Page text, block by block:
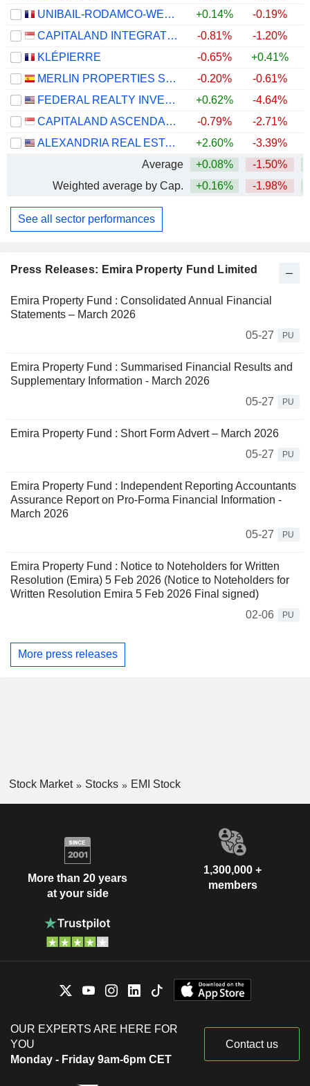
Press Releases: Emira Property Fund Limited
Emira Property Fund : Consolidated Annual Financial
Statements – March 2026
05-27
PU
Emira Property Fund : Summarised Financial Results and
Supplementary Information - March 2026
05-27
PU
Emira Property Fund : Short Form Advert – March 2026
05-27
PU
Emira Property Fund : Independent Reporting Accountants
Assurance Report on Pro-Forma Financial Information -
March 2026
05-27
PU
Emira Property Fund : Notice to Noteholders for Written
Resolution (Emira) 5 Feb 2026 (Notice to Noteholders for
Written Resolution Emira 5 Feb 2026 Final signed)
02-06
PU
More press releases
UNIBAIL-RODAMCO-WESTFIELD SE
+0.14% -0.19%
CAPITALAND INTEGRATED COMMERCIAL TRUST
-0.81% -1.20%
KLÉPIERRE
-0.65% +0.41%
MERLIN PROPERTIES SOCIMI, S.A.
-0.20% -0.61%
FEDERAL REALTY INVESTMENT TRUST
+0.62% -4.64%
CAPITALAND ASCENDAS REIT
-0.79% -2.71%
ALEXANDRIA REAL ESTATE EQUITIES, INC.
+2.60% -3.39%
Average
+0.08% -1.50%
Weighted average by Cap.
+0.16% -1.98%
See all sector performances
Stock Market Stocks EMI Stock
More than 20 years
at your side
1,300,000 +
members
OUR EXPERTS ARE HERE FOR
YOU
Monday - Friday 9am-6pm CET
Contact us